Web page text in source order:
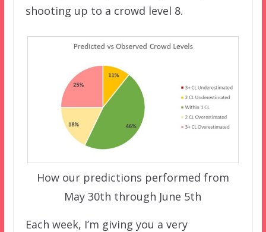
shooting up to a crowd level 8.
How our predictions performed from
May 30th through June 5th
Each week, I’m giving you a very